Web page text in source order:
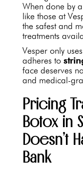
When done by
like those at
the safest and
treatments
Vesper only uses
adheres to
face deserves
and medical-
Pricing
Botox in
Doesn’t
Bank